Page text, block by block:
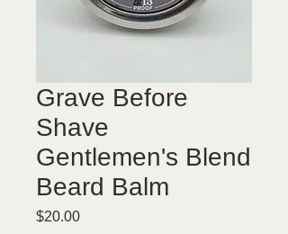
Grave Before
Shave
Gentlemen's Blend
Beard Balm
$20.00Price